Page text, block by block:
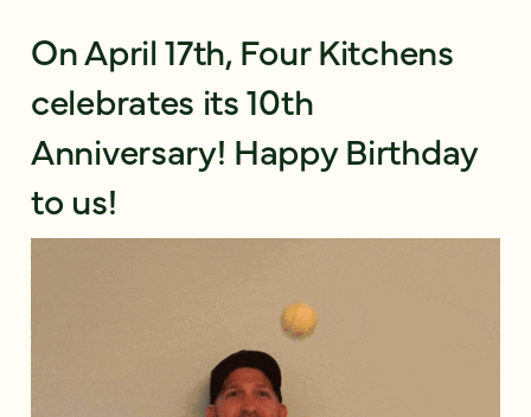
On April 17th, Four Kitchens
celebrates its 10th
Anniversary! Happy Birthday
to us!